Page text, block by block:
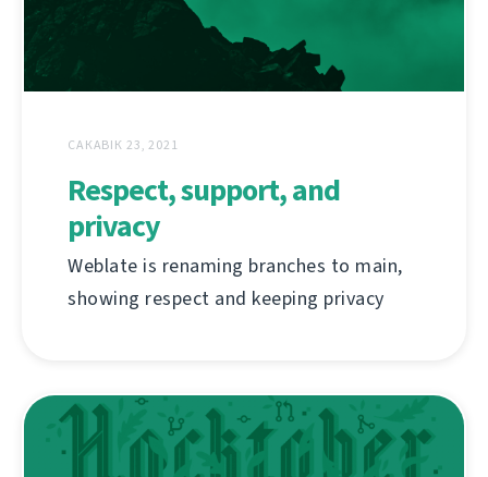
САКАВІК 23, 2021
Respect, support, and
privacy
Weblate is renaming branches to main,
showing respect and keeping privacy